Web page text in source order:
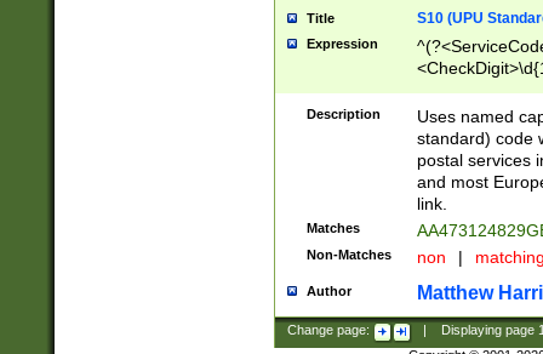
Title S10 (UPU
Expression
Description
Uses named
standard) code
postal services
and most
link.
Matches
Non-Matches non |
Author Matthew
Change page: Displaying page